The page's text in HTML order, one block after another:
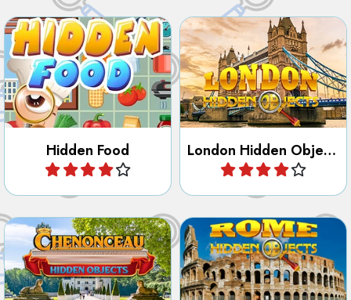
Hidden Food
Find the objects hidden in
the Food.
Play London Hidden Objects
Discover the City of London
in this Hidden Object and
Letter game.
Play
Find objects in the most
famous French Castle
Chenonceau.
Discover the City of Rome in
this Hidden Object and Letter
game.